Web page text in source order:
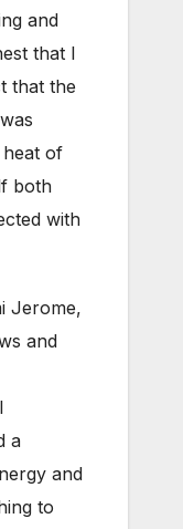
and
that I
that the
of
both
with
Jerome,
and
a
and
to